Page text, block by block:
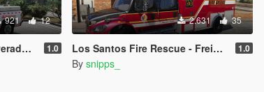
921 12
1.0
2.631 35
Los Santos Fire Rescue - Freightliner Ambulance 1.0
By snipps_